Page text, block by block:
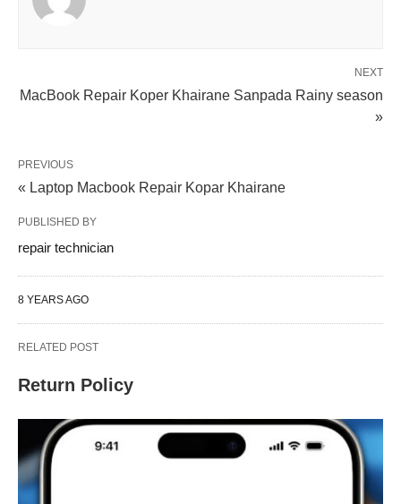
NEXT
MacBook Repair Koper Khairane Sanpada Rainy season
»
PREVIOUS
« Laptop Macbook Repair Kopar Khairane
PUBLISHED BY
repair technician
8 YEARS AGO
RELATED POST
Return Policy